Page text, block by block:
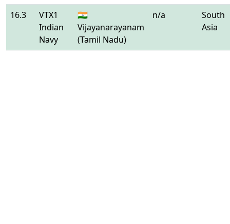
16.3
VTX1
Indian
Navy
🇮🇳
Vijayanarayanam
(Tamil Nadu)
n/a
South
Asia